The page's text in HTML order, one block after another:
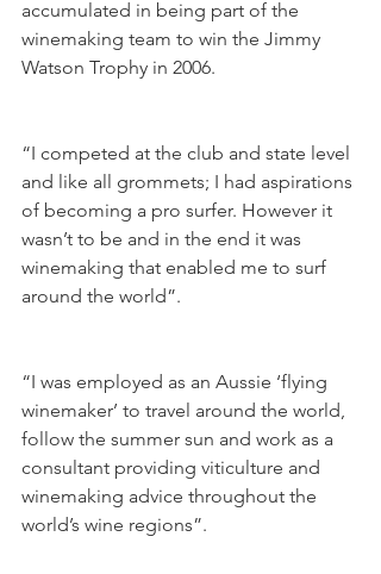
accumulated in being part of the
winemaking team to win the Jimmy
Watson Trophy in 2006.
“I competed at the club and state level
and like all grommets; I had aspirations
of becoming a pro surfer. However it
wasn’t to be and in the end it was
winemaking that enabled me to surf
around the world”.
“I was employed as an Aussie ‘flying
winemaker’ to travel around the world,
follow the summer sun and work as a
consultant providing viticulture and
winemaking advice throughout the
world’s wine regions”.